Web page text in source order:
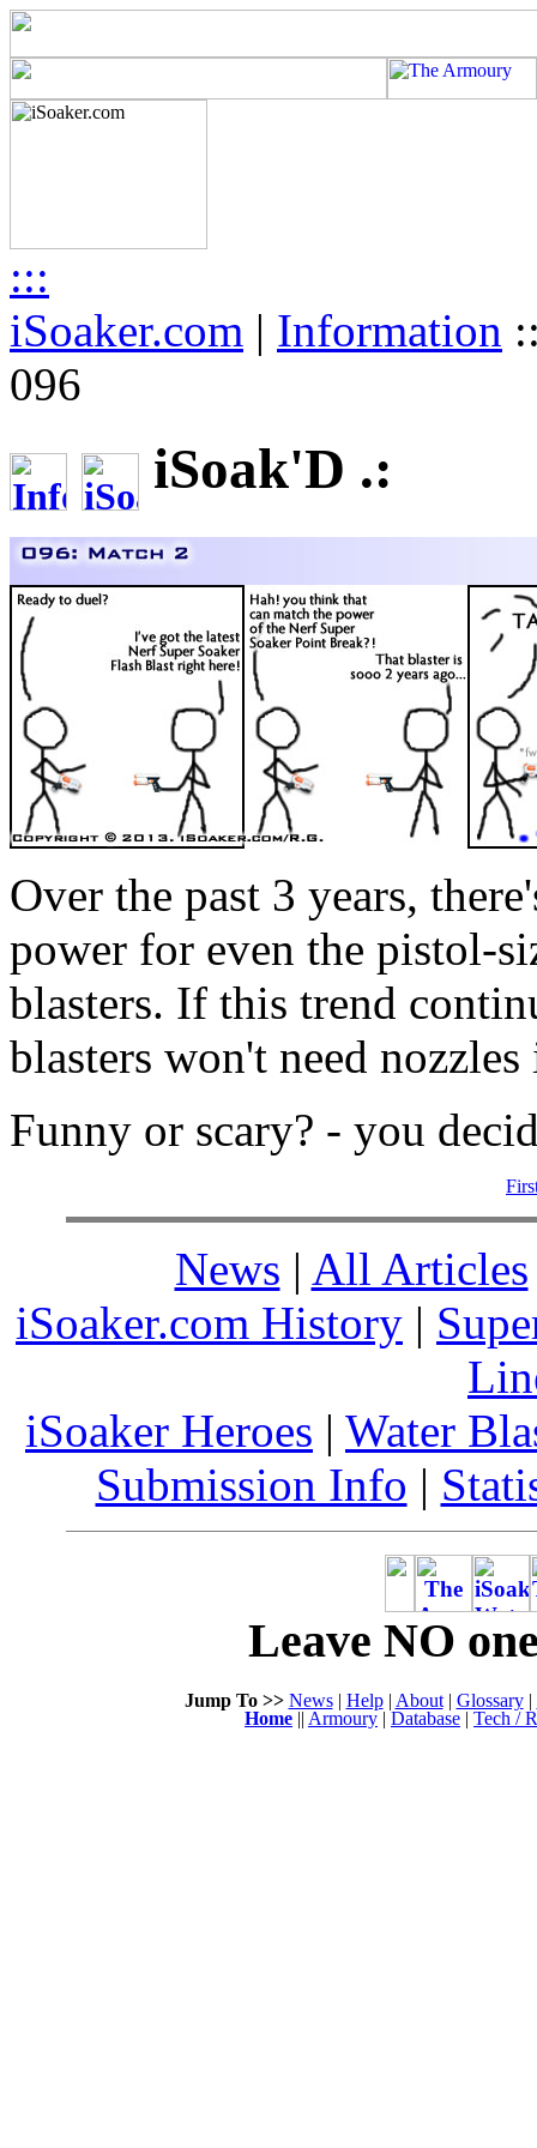
:::
iSoaker.com | Information
096
iSoak'D .:
Over the past 3 years,
power for even the pistol-
blasters. If this trend
blasters won't need
Funny or scary? - you
News | All Articles
iSoaker.com History |
iSoaker Heroes | Water
Submission Info |
Leave NO
Jump To >> News| Help| About| Glossary|
Home || Armoury | Database | Tech /